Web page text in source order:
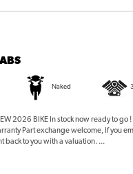
Naked
2026 BIKE In stock now ready to go
Part exchange welcome, If you
back to you with a valuation. ...